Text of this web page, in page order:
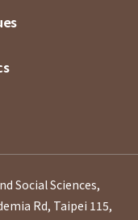
Social Sciences,
Rd, Taipei 115,